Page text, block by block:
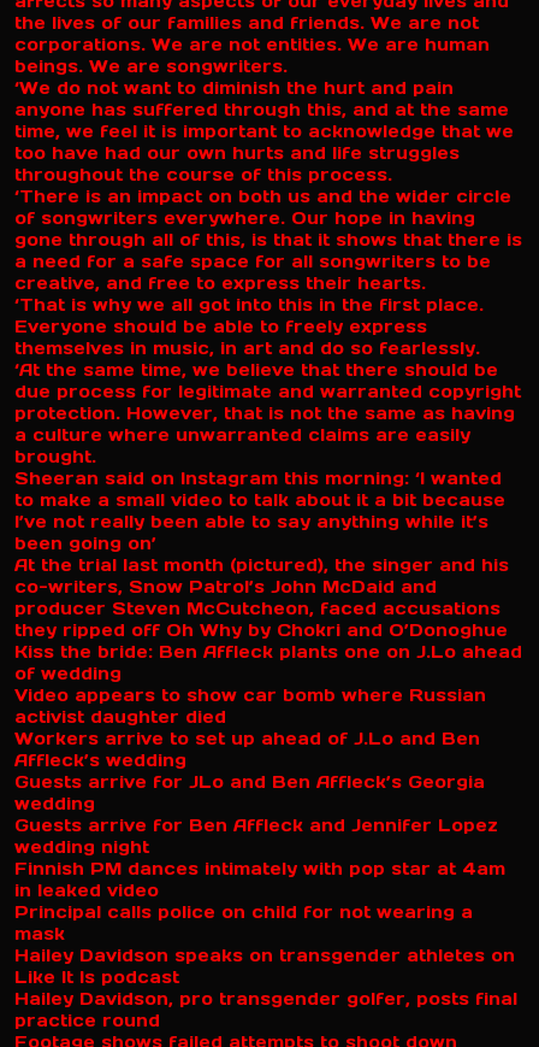
the lives of our families and friends. We are not
corporations. We are not entities. We are human
beings. We are songwriters.
‘We do not want to diminish the hurt and pain
anyone has suffered through this, and at the same
time, we feel it is important to acknowledge that we
too have had our own hurts and life struggles
throughout the course of this process.
‘There is an impact on both us and the wider circle
of songwriters everywhere. Our hope in having
gone through all of this, is that it shows that there is
a need for a safe space for all songwriters to be
creative, and free to express their hearts.
‘That is why we all got into this in the first place.
Everyone should be able to freely express
themselves in music, in art and do so fearlessly.
‘At the same time, we believe that there should be
due process for legitimate and warranted copyright
protection. However, that is not the same as having
a culture where unwarranted claims are easily
brought.
Sheeran said on Instagram this morning: ‘I wanted
to make a small video to talk about it a bit because
I’ve not really been able to say anything while it’s
been going on’
At the trial last month (pictured), the singer and his
co-writers, Snow Patrol’s John McDaid and
producer Steven McCutcheon, faced accusations
they ripped off Oh Why by Chokri and O’Donoghue
Kiss the bride: Ben Affleck plants one on J.Lo ahead
of wedding
Video appears to show car bomb where Russian
activist daughter died
Workers arrive to set up ahead of J.Lo and Ben
Affleck’s wedding
Guests arrive for JLo and Ben Affleck’s Georgia
wedding
Guests arrive for Ben Affleck and Jennifer Lopez
wedding night
Finnish PM dances intimately with pop star at 4am
in leaked video
Principal calls police on child for not wearing a
mask
Hailey Davidson speaks on transgender athletes on
Like It Is podcast
Hailey Davidson, pro transgender golfer, posts final
practice round
Footage shows failed attempts to shoot down